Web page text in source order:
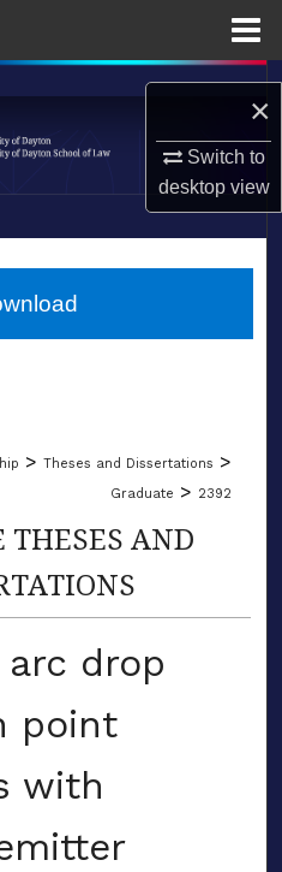
×
Switch to
desktopview
> Theses and Dissertations >
Graduate > 2392
THESES AND
drop
point
with